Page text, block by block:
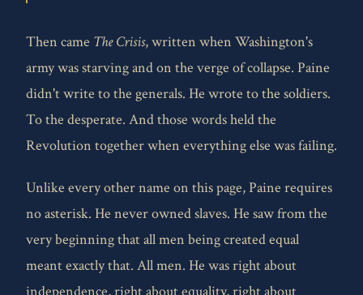
Then came The Crisis, written when Washington's
army was starving and on the verge of collapse. Paine
didn't write to the generals. He wrote to the soldiers.
To the desperate. And those words held the
Revolution together when everything else was failing.
Unlike every other name on this page, Paine requires
no asterisk. He never owned slaves. He saw from the
very beginning that all men being created equal
meant exactly that. All men. He was right about